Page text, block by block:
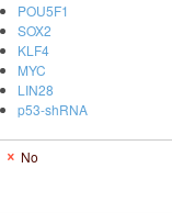
POU5F1
SOX2
KLF4
MYC
LIN28
p53-shRNA
No